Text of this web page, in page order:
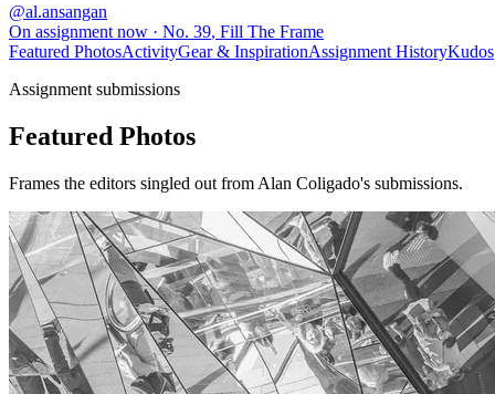
@al.ansangan
On assignment now · No. 39, Fill The Frame
Featured PhotosActivityGear & InspirationAssignment HistoryKudos
Assignment submissions
Featured Photos
Frames the editors singled out from Alan Coligado's submissions.